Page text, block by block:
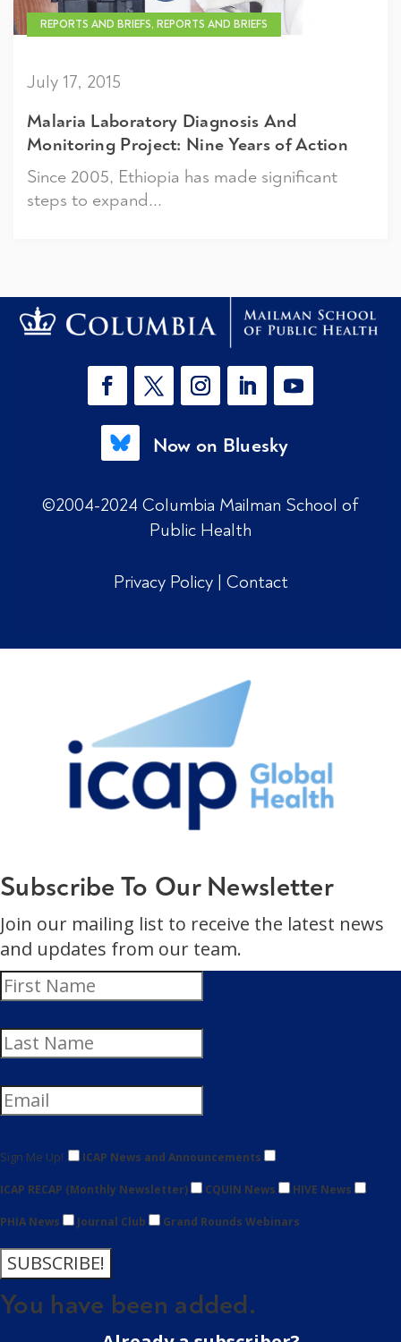
REPORTS AND BRIEFS, REPORTS AND BRIEFS
July 17, 2015
Malaria Laboratory Diagnosis And
Monitoring Project: Nine Years of Action
Since 2005, Ethiopia has made significant
steps to expand...
Now on Bluesky
©2004-2024 Columbia Mailman School of
Public Health
Privacy Policy | Contact
Subscribe To Our Newsletter
Join our mailing list to receive the latest news
and updates from our team.
Sign Me Up! ICAP News and Announcements
ICAP RECAP (Monthly Newsletter) CQUIN News HIVE News
PHIA News Journal Club Grand Rounds Webinars
SUBSCRIBE!
You have been added.